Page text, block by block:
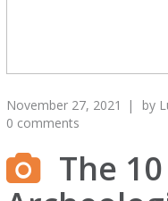
November 27, 2021 by
0 comments
The